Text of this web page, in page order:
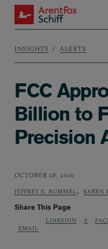
Skip to main content
ArentFox Schiff
Breadcrumb
INSIGHTS ALERTS
FCC
Billion to
Precision
OCTOBER 28, 2020
JEFFREY E. RUMMEL , KAREN
Share This Page
EMAIL
LINKEDIN X